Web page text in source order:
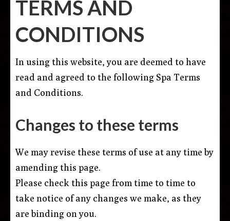
TERMS AND
CONDITIONS
In using this website, you are deemed to have
read and agreed to the following Spa Terms
and Conditions.
Changes to these terms
We may revise these terms of use at any time by
amending this page.
Please check this page from time to time to
take notice of any changes we make, as they
are binding on you.